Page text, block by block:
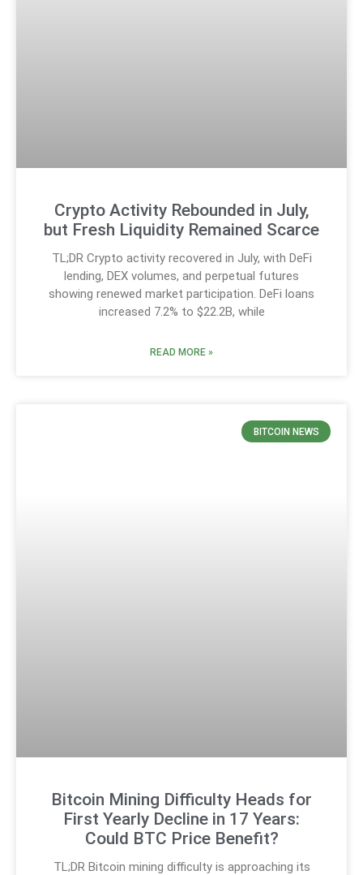
Crypto Activity Rebounded in July,
but Fresh Liquidity Remained Scarce
TL;DR Crypto activity recovered in July, with DeFi
lending, DEX volumes, and perpetual futures
showing renewed market participation. DeFi loans
increased 7.2% to $22.2B, while
READ MORE »
BITCOIN NEWS
Bitcoin Mining Difficulty Heads for
First Yearly Decline in 17 Years:
Could BTC Price Benefit?
TL;DR Bitcoin mining difficulty is approaching its